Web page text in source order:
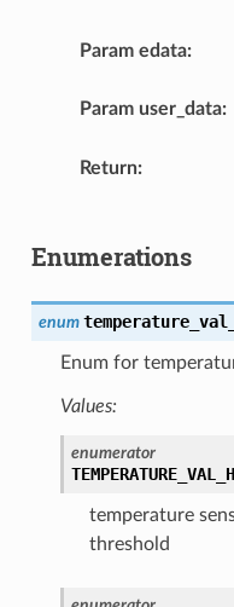
Param edata:
Param user_data:
Return:
Enumerations
enum
Enum for
Values:
enumerator
temperature
threshold